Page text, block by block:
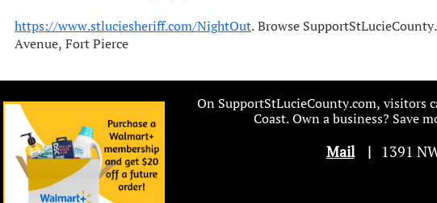
https://www.stluciesheriff.com/NightOut. Browse
Avenue, Fort Pierce
On SupportStLucieCounty.com, visitors
Coast. Own a business? Save
Mail| 1391